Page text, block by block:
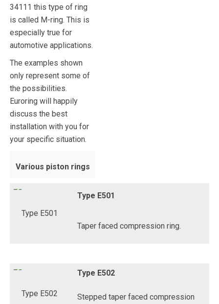
34111 this type of ring
is called M-ring. This is
especially true for
automotive applications.
The examples shown
only represent some of
the possibilities.
Euroring will happily
discuss the best
installation with you for
your specific situation.
Various piston rings
Type E501
Taper faced compression ring.
Type E502
Stepped taper faced compression